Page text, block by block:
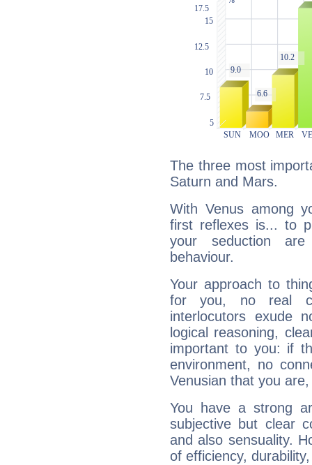
The three most
Saturn and Mars.
With Venus among
first reflexes is... to
your seduction
behaviour.
Your approach to
for you, no real
interlocutors exude
logical reasoning,
important to you: if
environment, no
Venusian that you
You have a strong
subjective but clear
and also sensuality.
of efficiency,